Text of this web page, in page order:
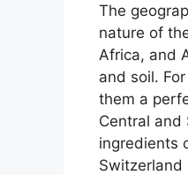
The
nature of
Africa, and
and soil.
them a
Central and
ingredients
Switzerland